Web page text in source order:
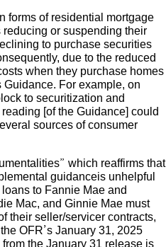
forms of residential mortgage
or suspending their
to purchase securities
due to the reduced
when they purchase homes
For example, on
to securitization and
[of the Guidance] could
sources of consumer
which reaffirms that
guidanceis unhelpful
to Fannie Mae and
Mac, and Ginnie Mae must
their seller/servicer contracts,
OFR’s January 31, 2025
the January 31 release is